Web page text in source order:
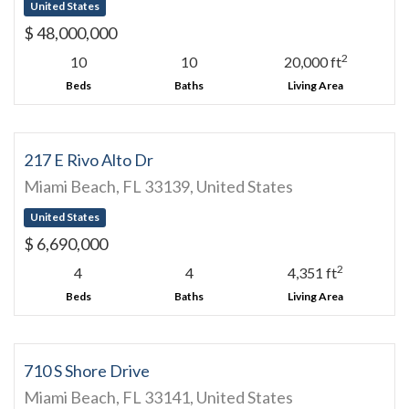
United States
$ 48,000,000
10
Beds
10
Baths
20,000 ft2
Living Area
217 E Rivo Alto Dr
Miami Beach, FL 33139, United States
United States
$ 6,690,000
4
Beds
4
Baths
4,351 ft2
Living Area
710 S Shore Drive
Miami Beach, FL 33141, United States